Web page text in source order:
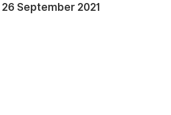
26 September 2021